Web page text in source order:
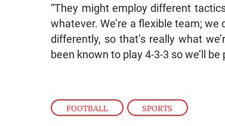
FOOTBALL , SPORTS
“They might employ different
whatever. We’re a flexible team;
differently, so that’s really what
been known to play 4-3-3 so we’ll